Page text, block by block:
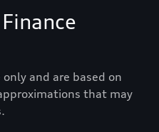
and are based on
that may